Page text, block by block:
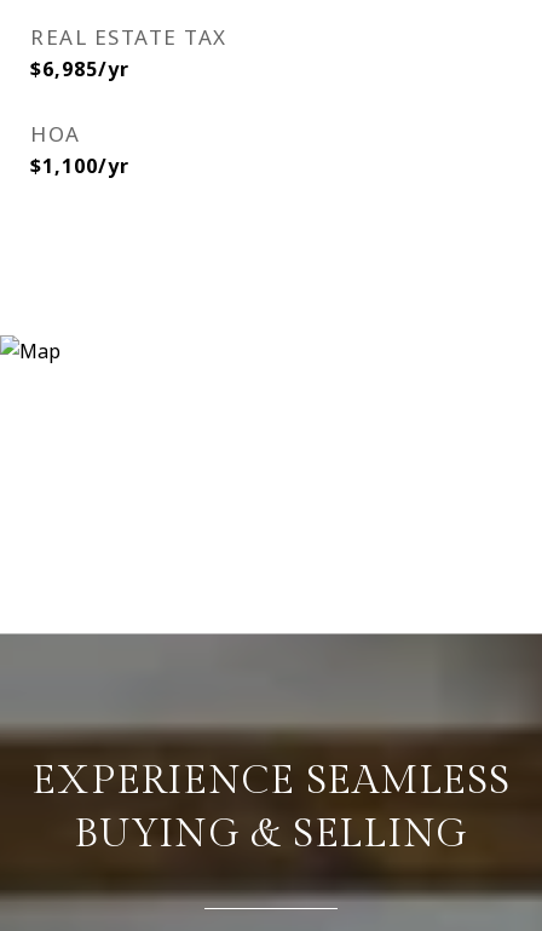
REAL ESTATE TAX
$6,985/yr
HOA
$1,100/yr
EXPERIENCE SEAMLESS
BUYING & SELLING